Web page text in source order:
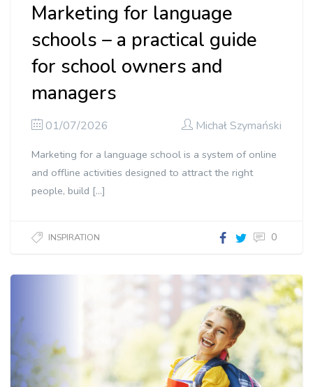
Marketing for language
schools – a practical guide
for school owners and
managers
01/07/2026 Michał Szymański
Marketing for a language school is a system of online
and offline activities designed to attract the right
people, build […]
INSPIRATION 0